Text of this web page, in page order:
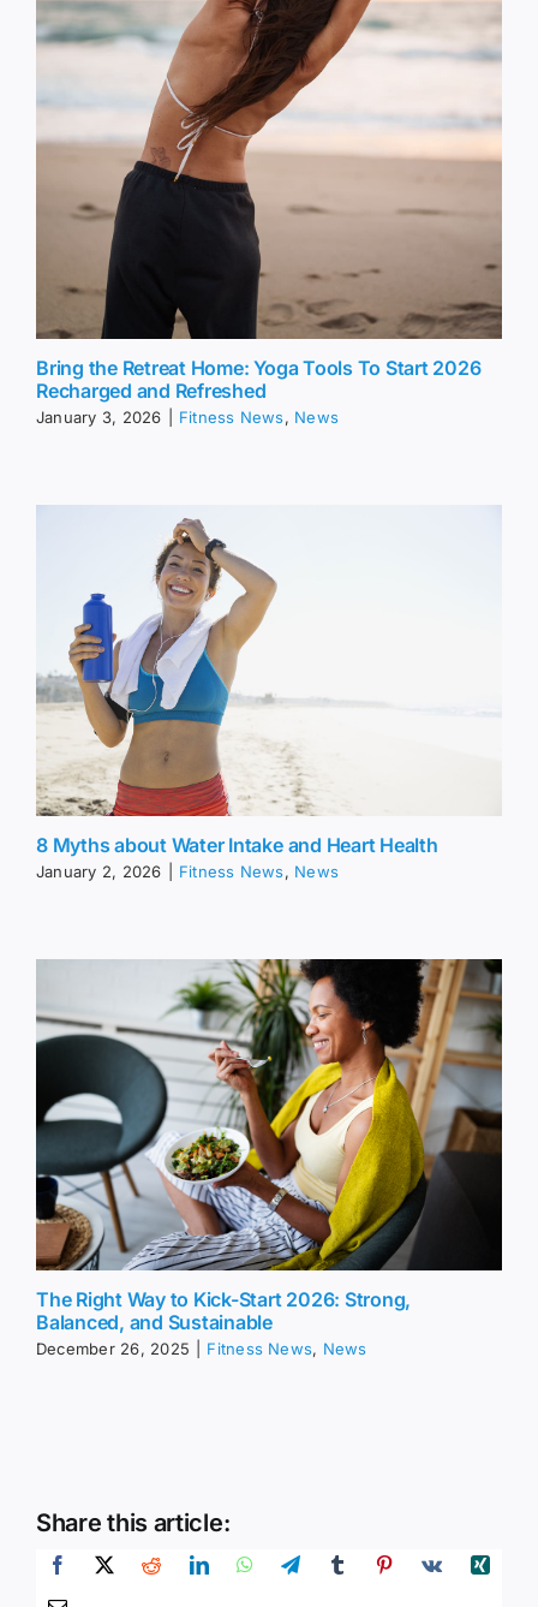
Bring the Retreat Home: Yoga Tools To Start 2026
Recharged and Refreshed
January 3, 2026 Fitness News, News
8 Myths about Water Intake and Heart Health
January 2, 2026 Fitness News, News
The Right Way to Kick-Start 2026: Strong,
Balanced, and Sustainable
December 26, 2025 Fitness News, News
Share this article: